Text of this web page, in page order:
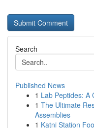
Search
Published News
1 Lab Peptides: A
1 The Ultimate
Assemblies
1 Katni Station